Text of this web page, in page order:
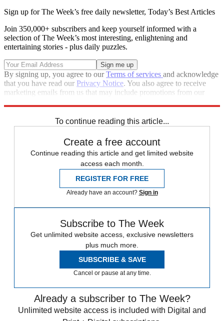
Sign up for The Week’s free daily newsletter, Today’s Best Articles
Join 350,000+ subscribers and keep yourself informed with a
selection of The Week’s most interesting, enlightening and
entertaining stories - plus daily puzzles.
By signing up, you agree to ourTerms of services and acknowledge
that you have read our Privacy Notice. You also agree to receive
marketing emails from us that may include promotions from our
To continue reading this article...
Create a free account
Continue reading this article and get limited website
access each month.
REGISTER FOR FREE
Already have an account? Sign in
Subscribe to The Week
Get unlimited website access, exclusive newsletters
plus much more.
SUBSCRIBE & SAVE
Cancel or pause at any time.
Already a subscriber to The Week?
Unlimited website access is included with Digital and